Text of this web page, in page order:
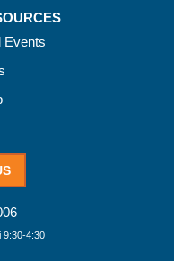
Events
9:30-4:30